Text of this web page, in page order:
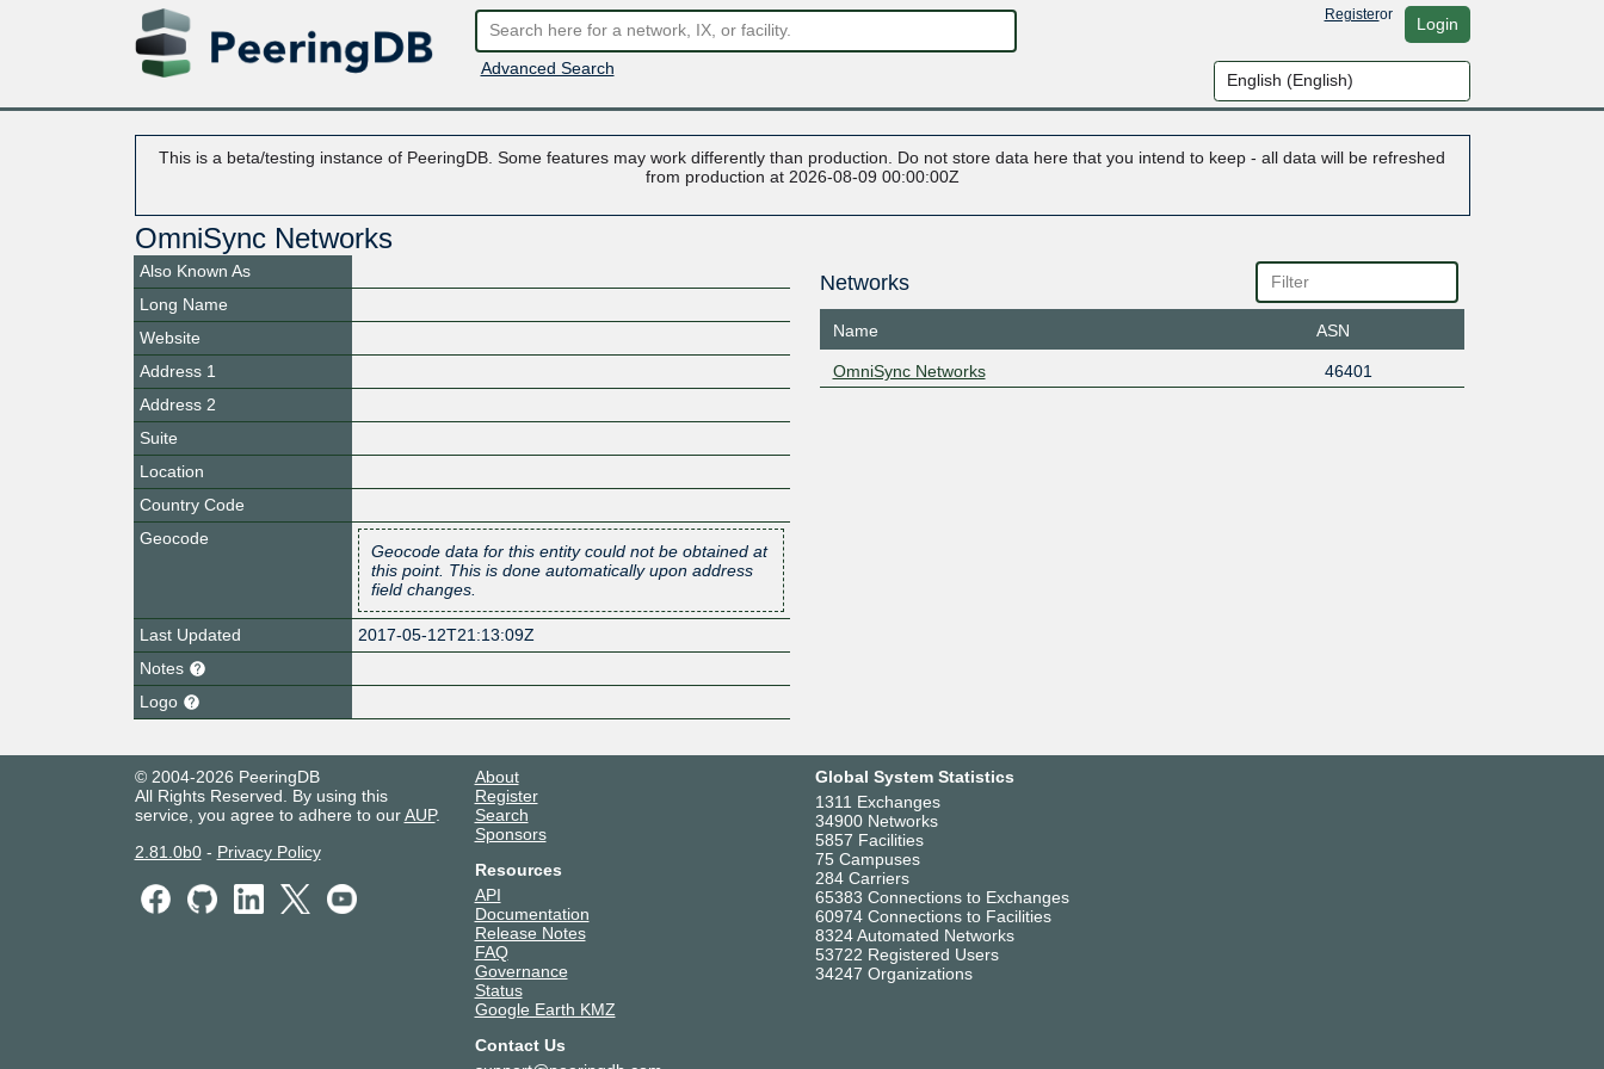
Advanced Search
Registeror Login
This is a beta/testing instance of PeeringDB. Some features may work differently than production. Do not store data here that you intend to keep - all data will be refreshed
from production at 2026-08-09 00:00:00Z
OmniSync Networks
Also Known As
Long Name
Website
Address 1
Address 2
Suite
Location
Country Code
Geocode
Geocode data for this entity could not be obtained at
this point. This is done automatically upon address
field changes.
Last Updated
2017-05-12T21:13:09Z
Notes
Logo
Networks
Name ASN
OmniSync Networks 46401
© 2004-2026 PeeringDB
All Rights Reserved. By using this
service, you agree to adhere to ourAUP.
2.81.0b0- Privacy Policy
About
Register
Search
Sponsors
Resources
API
Documentation
Release Notes
FAQ
Governance
Status
Google Earth KMZ
Contact Us
Global System Statistics
1311 Exchanges
34900 Networks
5857 Facilities
75 Campuses
284 Carriers
65383 Connections to Exchanges
60974 Connections to Facilities
8324 Automated Networks
53722 Registered Users
34247 Organizations